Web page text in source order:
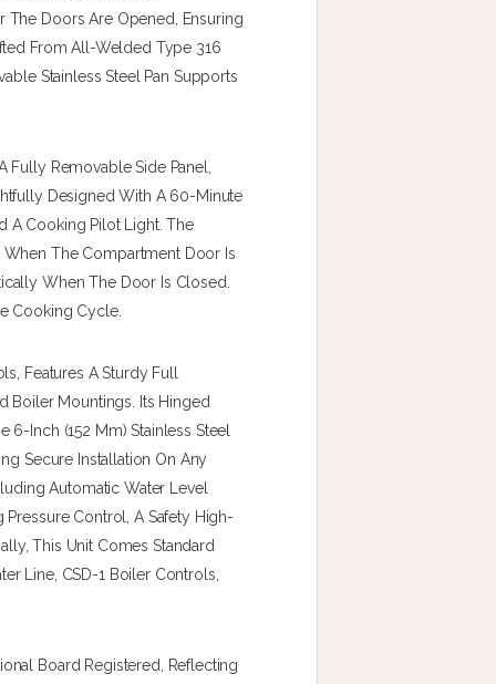
Doors Are Opened, Ensuring
From All-Welded Type 316
Stainless Steel Pan Supports
Removable Side Panel,
Designed With A 60-Minute
A Cooking Pilot Light. The
When The Compartment Door Is
When The Door Is Closed.
Cooking Cycle.
Features A Sturdy Full
Boiler Mountings. Its Hinged
Inch (152 Mm) Stainless Steel
Secure Installation On Any
Automatic Water Level
Pressure Control, A Safety High-
This Unit Comes Standard
Line, CSD-1 Boiler Controls,
Board Registered, Reflecting